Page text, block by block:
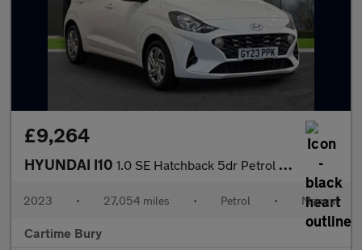
£9,264
HYUNDAI I10 1.0 SE Hatchback 5dr Petrol Manual Euro 6 (s/s) (67 ps) Electric
2023 • 27,054 miles • Petrol • Manual
Cartime Bury